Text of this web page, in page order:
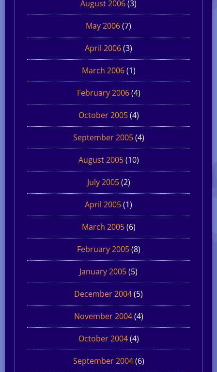
August 2006(3)
May 2006(7)
April 2006(3)
March 2006(1)
February 2006(4)
October 2005(4)
September 2005(4)
August 2005(10)
July 2005(2)
April 2005(1)
March 2005(6)
February 2005(8)
January 2005(5)
December 2004(5)
November 2004(4)
October 2004(4)
September 2004(6)